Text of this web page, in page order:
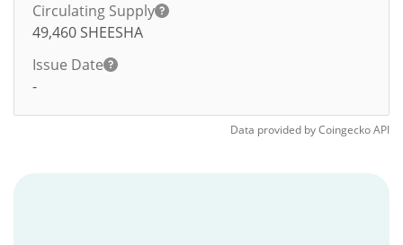
Circulating Supply
49,460 SHEESHA
Issue Date
-
Data provided byCoingeckoAPI